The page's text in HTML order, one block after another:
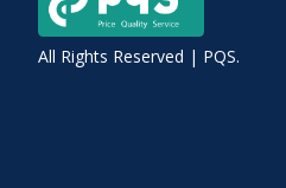
All Rights Reserved | PQS.